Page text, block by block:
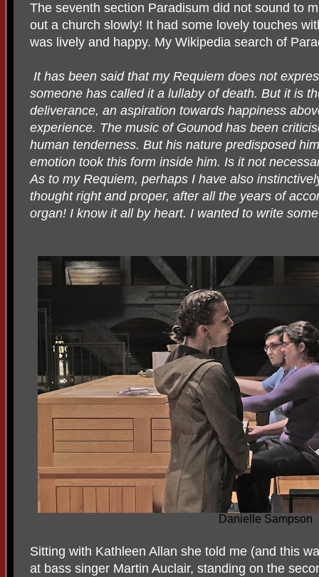
The seventh section Paradisum did not sound to
out a church slowly! It had some lovely touches
was lively and happy. My Wikipedia search of
It has been said that my Requiem does not
someone has called it a lullaby of death. But it is
deliverance, an aspiration towards happiness
experience. The music of Gounod has been
human tenderness. But his nature predisposed
emotion took this form inside him. Is it not
As to my Requiem, perhaps I have also
thought right and proper, after all the years of
organ! I know it all by heart. I wanted to write
Danielle Sampson
Sitting with Kathleen Allan she told me (and this
at bass singer Martin Auclair, standing on the